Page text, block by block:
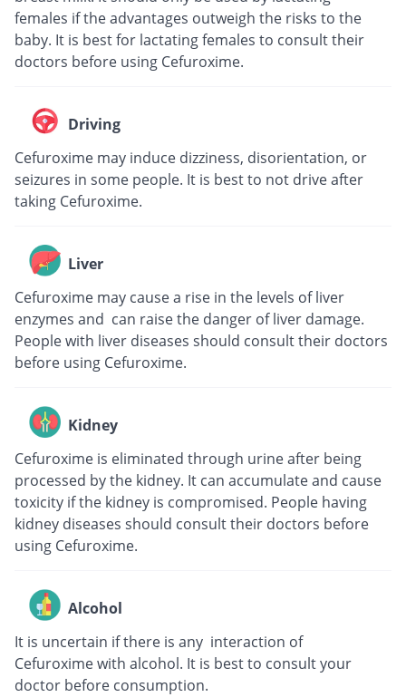
females if the advantages outweigh the risks to the
baby. It is best for lactating females to consult their
doctors before using Cefuroxime.
Driving
Cefuroxime may induce dizziness, disorientation, or
seizures in some people. It is best to not drive after
taking Cefuroxime.
Liver
Cefuroxime may cause a rise in the levels of liver
enzymes and can raise the danger of liver damage.
People with liver diseases should consult their doctors
before using Cefuroxime.
Kidney
Cefuroxime is eliminated through urine after being
processed by the kidney. It can accumulate and cause
toxicity if the kidney is compromised. People having
kidney diseases should consult their doctors before
using Cefuroxime.
Alcohol
It is uncertain if there is any interaction of
Cefuroxime with alcohol. It is best to consult your
doctor before consumption.